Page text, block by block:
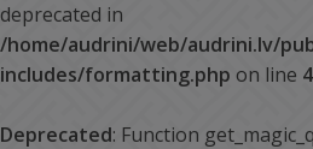
deprecated in
/home/audrini/web/audrini.lv/
includes/formatting.php on line
Deprecated: Function